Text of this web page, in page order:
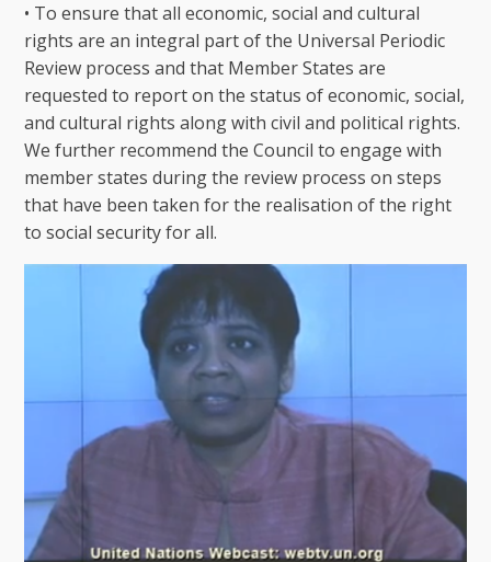
• To ensure that all economic, social and cultural
rights are an integral part of the Universal Periodic
Review process and that Member States are
requested to report on the status of economic, social,
and cultural rights along with civil and political rights.
We further recommend the Council to engage with
member states during the review process on steps
that have been taken for the realisation of the right
to social security for all.